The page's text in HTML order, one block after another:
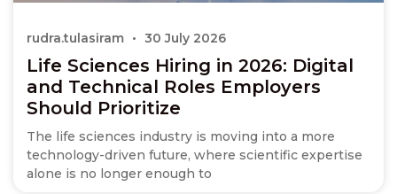
Life Sciences Hiring in 2026: Digital
and Technical Roles Employers
Should Prioritize
The life sciences industry is moving into a more
technology-driven future, where scientific expertise
alone is no longer enough to
rudra.tulasiram 30 July 2026